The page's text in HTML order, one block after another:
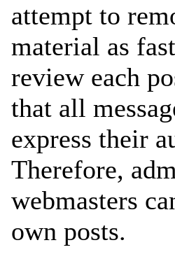
attempt to
material as
review each
that all
express their
Therefore,
webmasters
own posts.